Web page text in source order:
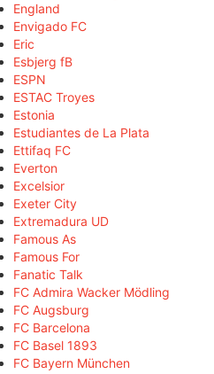
England
Envigado FC
Eric
Esbjerg fB
ESPN
ESTAC Troyes
Estonia
Estudiantes de La Plata
Ettifaq FC
Everton
Excelsior
Exeter City
Extremadura UD
Famous As
Famous For
Fanatic Talk
FC Admira Wacker Mödling
FC Augsburg
FC Barcelona
FC Basel 1893
FC Bayern München